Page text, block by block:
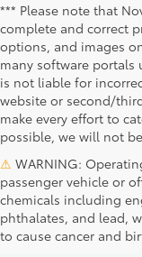
*** Please note that
complete and correct
options, and images
many software portals
is not liable for
website or second/
make every effort to
possible, we will not
⚠ WARNING:
passenger vehicle or
chemicals including
phthalates, and lead,
to cause cancer and
Novato
Sales